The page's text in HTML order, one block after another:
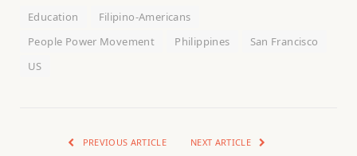
Education
Filipino-Americans
People Power Movement
Philippines
San Francisco
US
PREVIOUS ARTICLE NEXT ARTICLE